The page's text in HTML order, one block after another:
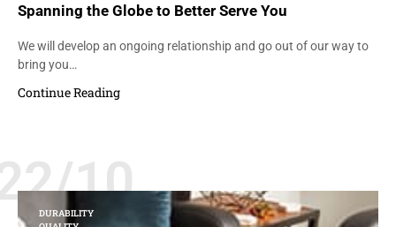
Spanning the Globe to Better Serve You
We will develop an ongoing relationship and go out of our way to
bring you…
Continue Reading
10
DURABILITY